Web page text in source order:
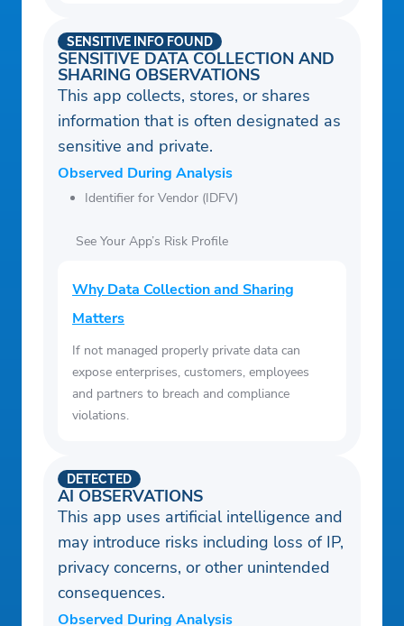
SENSITIVE DATA COLLECTION AND
SHARING OBSERVATIONS
SENSITIVE INFO FOUND
This app collects, stores, or shares
information that is often designated as
sensitive and private.
Observed During Analysis
Identifier for Vendor (IDFV)
See Your App’s Risk Profile
Why Data Collection and Sharing
Matters
If not managed properly private data can
expose enterprises, customers, employees
and partners to breach and compliance
violations.
AI OBSERVATIONS
DETECTED
This app uses artificial intelligence and
may introduce risks including loss of IP,
privacy concerns, or other unintended
consequences.
Observed During Analysis